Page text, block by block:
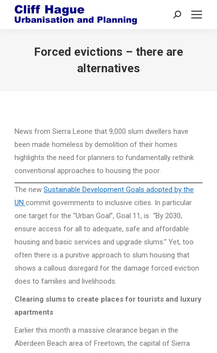
Search:
Forced evictions – there are
alternatives
News from Sierra Leone that 9,000 slum dwellers have
been made homeless by demolition of their homes
highlights the need for planners to fundamentally rethink
conventional approaches to housing the poor.
The new Sustainable Development Goals adopted by the
UN commit governments to inclusive cities. In particular
one target for the “Urban Goal”, Goal 11, is “By 2030,
ensure access for all to adequate, safe and affordable
housing and basic services and upgrade slums.” Yet, too
often there is a punitive approach to slum housing that
shows a callous disregard for the damage forced eviction
does to families and livelihoods.
Clearing slums to create places for tourists and luxury
apartments
Earlier this month a massive clearance began in the
Aberdeen Beach area of Freetown, the capital of Sierra